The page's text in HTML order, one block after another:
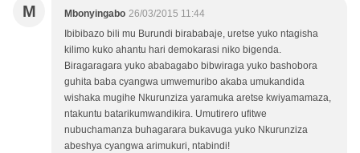
M Mbonyingabo 26/03/2015 11:44
Ibibibazo bili mu Burundi birababaje, uretse yuko ntagisha
kilimo kuko ahantu hari demokarasi niko bigenda.
Biragaragara yuko ababagabo bibwiraga yuko bashobora
guhita baba cyangwa umwemuribo akaba umukandida
wishaka mugihe Nkurunziza yaramuka aretse kwiyamamaza,
ntakuntu batarikumwandikira. Umutirero ufitwe
nubuchamanza buhagarara bukavuga yuko Nkurunziza
abeshya cyangwa arimukuri, ntabindi!